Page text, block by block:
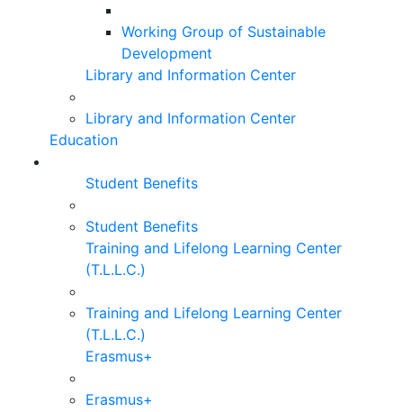
Working Group of Sustainable
Development
Library and Information Center
Library and Information Center
Education
Student Benefits
Student Benefits
Training and Lifelong Learning Center
(T.L.L.C.)
Training and Lifelong Learning Center
(T.L.L.C.)
Erasmus+
Erasmus+